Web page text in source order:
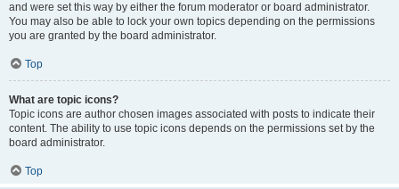
and were set this way by either the forum moderator or board administrator.
You may also be able to lock your own topics depending on the permissions
you are granted by the board administrator.
Top
What are topic icons?
Topic icons are author chosen images associated with posts to indicate their
content. The ability to use topic icons depends on the permissions set by the
board administrator.
Top